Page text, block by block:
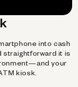
into cash
straightforward it is
your
kiosk.